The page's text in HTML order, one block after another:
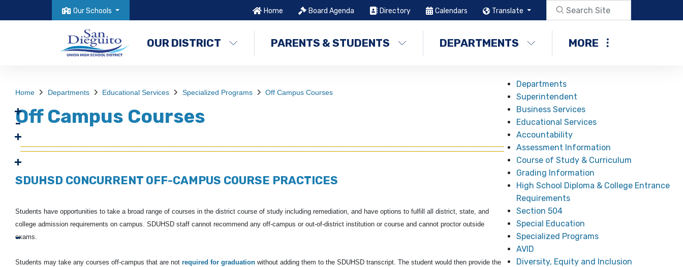
Our Schools Home Board Agenda Directory Calendars Translate
OUR DISTRICT PARENTS & STUDENTS DEPARTMENTS MORE
Home Departments Educational Services Specialized Programs Off Campus Courses
Off Campus Courses
SDUHSD CONCURRENT OFF-CAMPUS COURSE PRACTICES
Students have opportunities to take a broad range of courses in the district course of study including remediation, and have options to fulfill all district, state, and
college admission requirements on campus. SDUHSD staff cannot recommend any off-campus or out-of-district institution or course and cannot proctor outside
exams.
Students may take any courses off-campus that are not required for graduation without adding them to the SDUHSD transcript. The student would then provide the
Departments
Superintendent
Business Services
Educational Services
Accountability
Assessment Information
Course of Study & Curriculum
Grading Information
High School Diploma & College Entrance
Requirements
Section 504
Special Education
Specialized Programs
AVID
Diversity, Equity and Inclusion